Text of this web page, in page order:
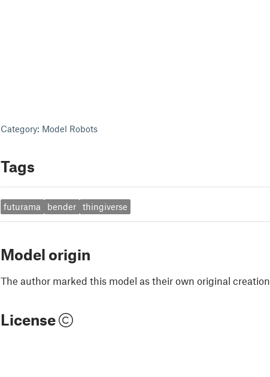
Category: Model Robots
Tags
futurama bender thingiverse
Model origin
The author marked this model as their own original creation.
License